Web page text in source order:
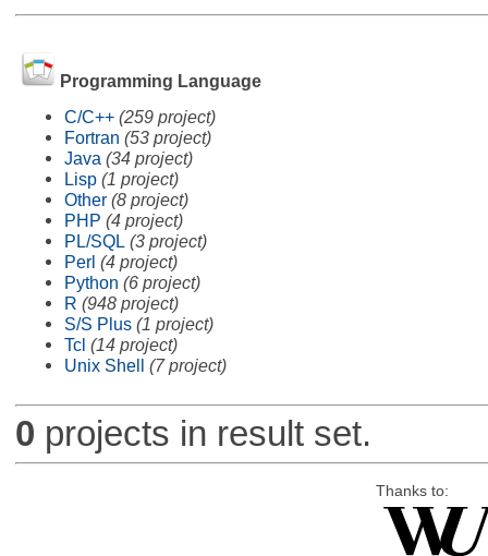
Programming Language
C/C++ (259 project)
Fortran (53 project)
Java (34 project)
Lisp (1 project)
Other (8 project)
PHP (4 project)
PL/SQL (3 project)
Perl (4 project)
Python (6 project)
R (948 project)
S/S Plus (1 project)
Tcl (14 project)
Unix Shell (7 project)
0 projects in result set.
Thanks to: